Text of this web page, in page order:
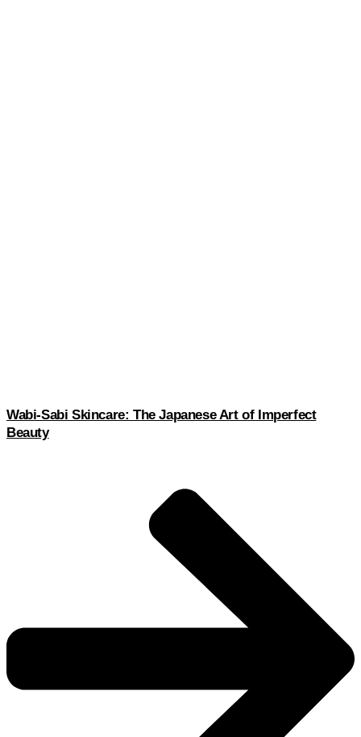
Wabi-Sabi Skincare: The Japanese Art of Imperfect
Beauty